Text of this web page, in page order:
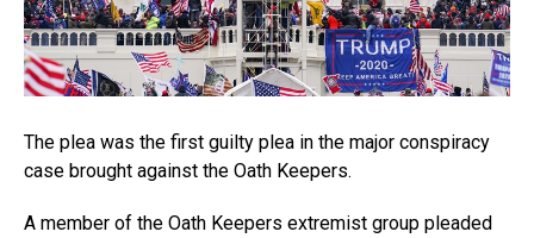
The plea was the first guilty plea in the major conspiracy
case brought against the Oath Keepers.
A member of the Oath Keepers extremist group pleaded